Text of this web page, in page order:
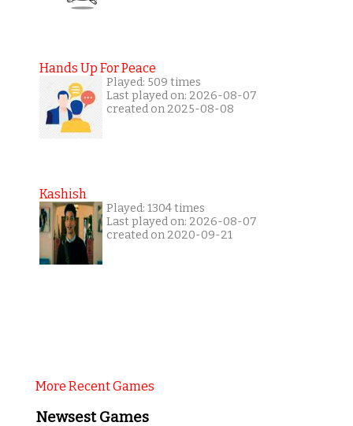
Hands Up For Peace
Played: 509 times
Last played on: 2026-08-07
created on 2025-08-08
Kashish
Played: 1304 times
Last played on: 2026-08-07
created on 2020-09-21
More Recent Games
Newsest Games